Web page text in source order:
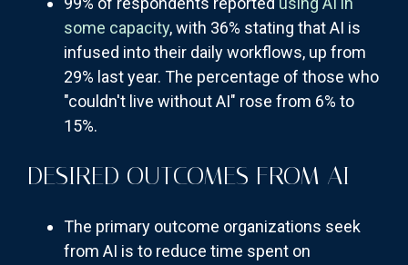
some capacity, with 36% stating that AI is
infused into their daily workflows, up from
29% last year. The percentage of those who
"couldn't live without AI" rose from 6% to
15%.
DESIRED OUTCOMES FROM AI
The primary outcome organizations seek
from AI is to reduce time spent on